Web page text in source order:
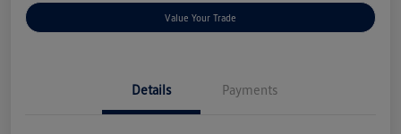
Value Your Trade
Details Payments